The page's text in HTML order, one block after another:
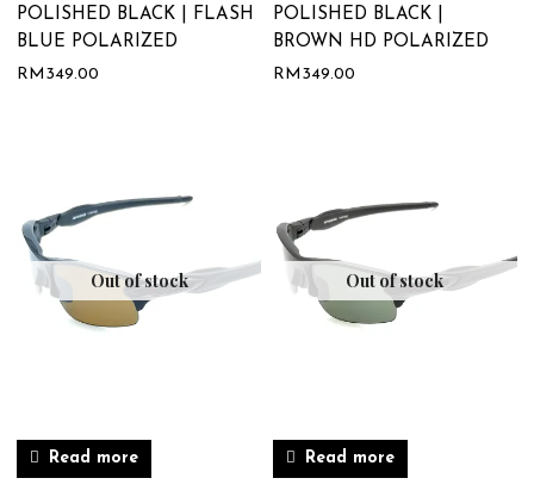
POLISHED BLACK | FLASH
BLUE POLARIZED
RM 349.00
POLISHED BLACK |
BROWN HD POLARIZED
RM 349.00
Out of stock
Read more
Out of stock
Read more